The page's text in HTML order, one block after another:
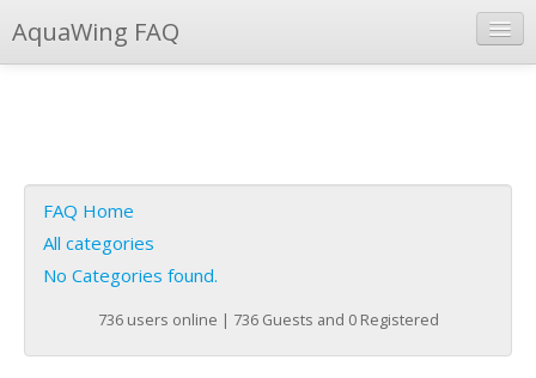
AquaWing FAQ
Add question
Open questions
Sign up
FAQ Home
All categories
No Categories found.
736 users online | 736 Guests and 0 Registered